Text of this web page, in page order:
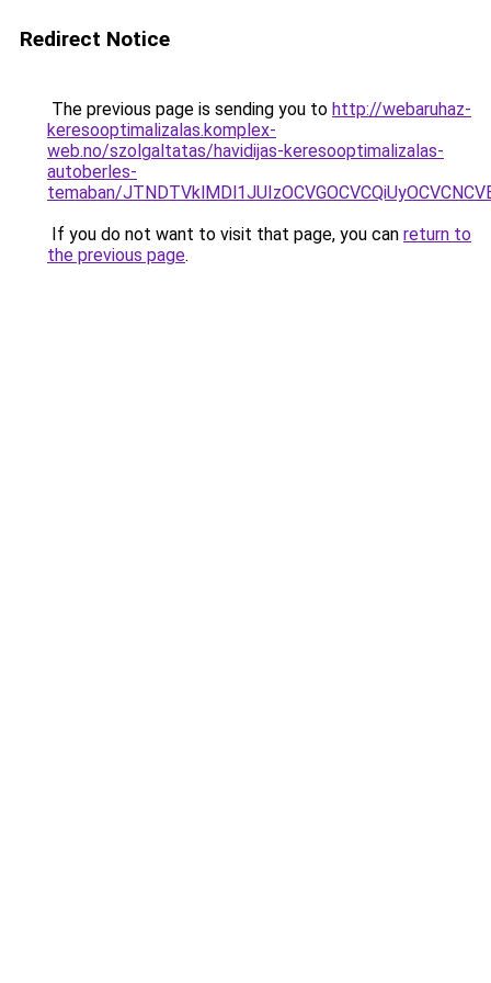
Redirect Notice
The previous page is sending you to http://webaruhaz-
keresooptimalizalas.komplex-
web.no/szolgaltatas/havidijas-keresooptimalizalas-
autoberles-
temaban/
If you do not want to visit that page, you can return to
the previous page.